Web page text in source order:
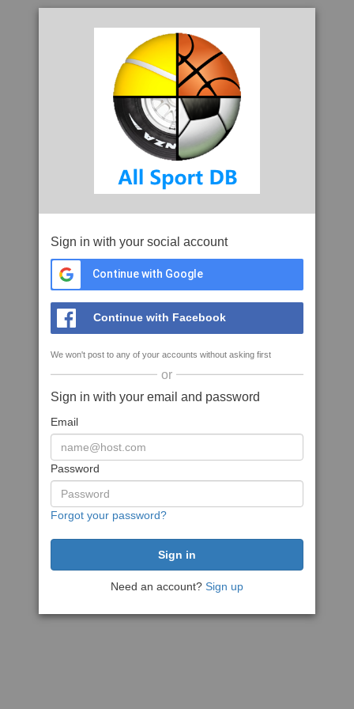
Sign in with your social account
Continue with Google
Continue with Facebook
We won't post to any of your accounts without asking first
or
Sign in with your email and password
Email
Password
Forgot your password?
Need an account? Sign up